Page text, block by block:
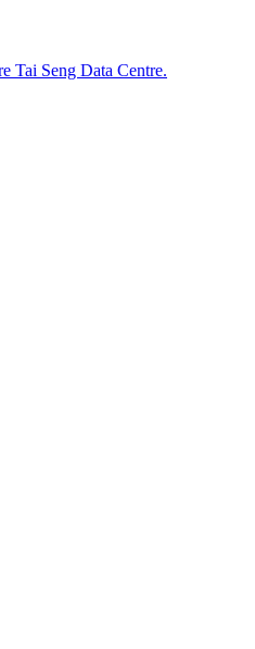
Tai Seng Data Centre.